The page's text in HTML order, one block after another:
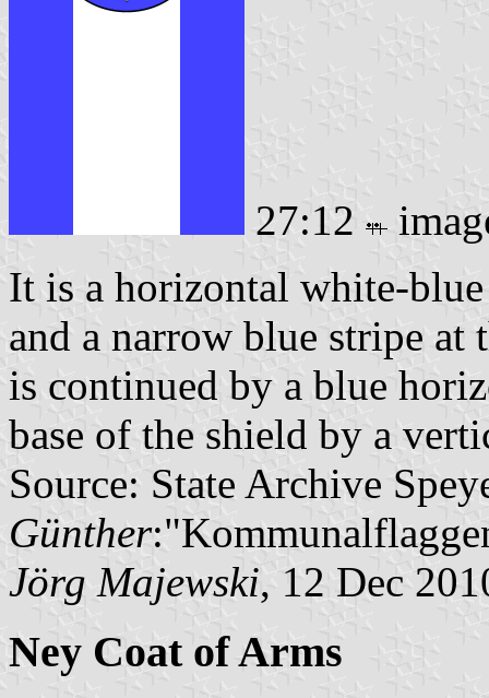
27:12
It is a horizontal white-
and a narrow blue stripe at
is continued by a blue
base of the shield by a
Source: State Archive
Günther
Jörg Majewski, 12 Dec
Ney Coat of Arms